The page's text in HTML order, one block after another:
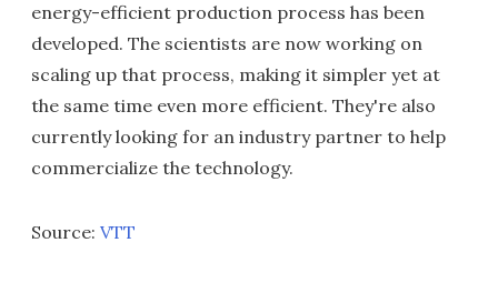
energy-efficient production process has been
developed. The scientists are now working on
scaling up that process, making it simpler yet at
the same time even more efficient. They're also
currently looking for an industry partner to help
commercialize the technology.
Source: VTT